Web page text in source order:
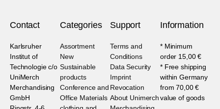
Contact
Karlsruher
Institut of
Technologie c/o
UniMerch
Merchandising
GmbH
Categories
Assortment
New
Sustainable
products
Conference and
Office Materials
Support
Terms and
Conditions
Data Security
Imprint
Revocation
About Unimerch
Information
* Minimum
order 15,00 €
* Free shipping
within Germany
from 70,00 €
value of goods